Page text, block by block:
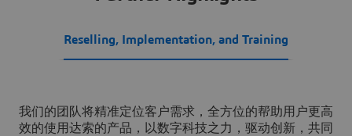
Reselling, Implementation, and Training
我们的团队将精准定位客户需求，全方位的帮助用户更高
效的使用达索的产品，以数字科技之力，驱动创新，共同